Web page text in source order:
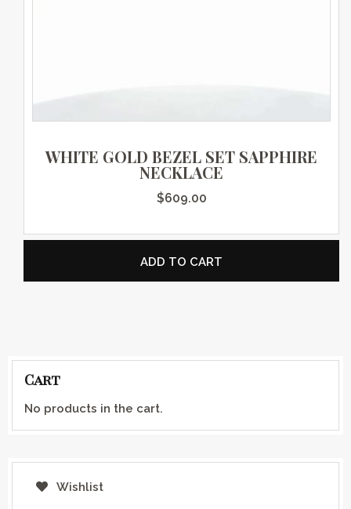
Cart
No products in the cart.
Wishlist
WHITE GOLD BEZEL SET SAPPHIRE
NECKLACE
$609.00
ADD TO CART